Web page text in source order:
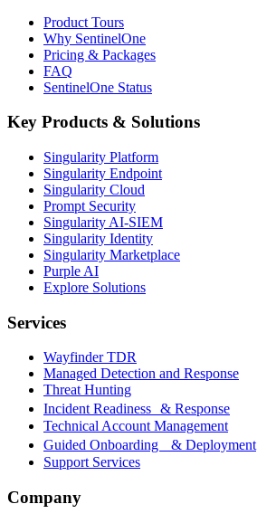
Product Tours
Why SentinelOne
Pricing & Packages
FAQ
SentinelOne Status
Key Products & Solutions
Singularity Platform
Singularity Endpoint
Singularity Cloud
Prompt Security
Singularity AI-SIEM
Singularity Identity
Singularity Marketplace
Purple AI
Explore Solutions
Services
Wayfinder TDR
Managed Detection and Response
Threat Hunting
Incident Readiness & Response
Technical Account Management
Guided Onboarding & Deployment
Support Services
Company